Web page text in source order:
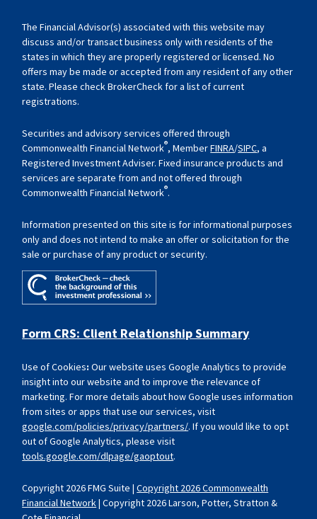
Copyright 2026 FMG Suite |Copyright 2026 Commonwealth
Financial Network| Copyright 2026 Larson, Potter, Stratton &
The Financial Advisor(s) associated with this website may
discuss and/or transact business only with residents of the
states in which they are properly registered or licensed. No
offers may be made or accepted from any resident of any other
state. Please check BrokerCheck for a list of current
registrations.
Securities and advisory services offered through
Commonwealth Financial Network®, MemberFINRA/SIPC, a
Registered Investment Adviser. Fixed insurance products and
services are separate from and not offered through
Commonwealth Financial Network®.
Information presented on this site is for informational purposes
only and does not intend to make an offer or solicitation for the
sale or purchase of any product or security.
Form CRS: Client Relationship Summary
Use of Cookies: Our website uses Google Analytics to provide
insight into our website and to improve the relevance of
marketing. For more details about how Google uses information
from sites or apps that use our services, visit
google.com/policies/privacy/partners/. If you would like to opt
out of Google Analytics, please visit
tools.google.com/dlpage/gaoptout.